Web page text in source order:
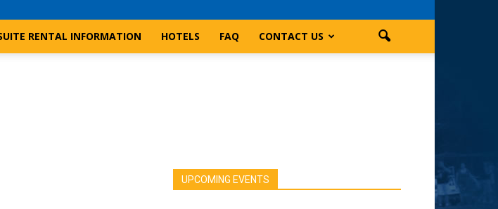
RENTAL INFORMATION HOTELS FAQ CONTACT US
UPCOMING EVENTS